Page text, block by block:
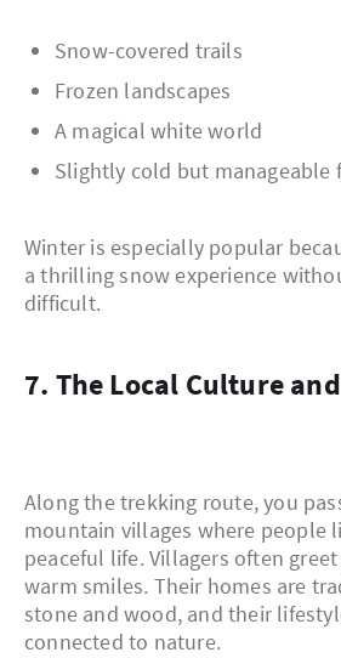
Snow-covered trails
Frozen landscapes
A magical white world
Slightly cold but manageable
Winter is especially popular
a thrilling snow experience
difficult.
7. The Local Culture
Along the trekking route, you
mountain villages where people
peaceful life. Villagers often
warm smiles. Their homes are
stone and wood, and their
connected to nature.